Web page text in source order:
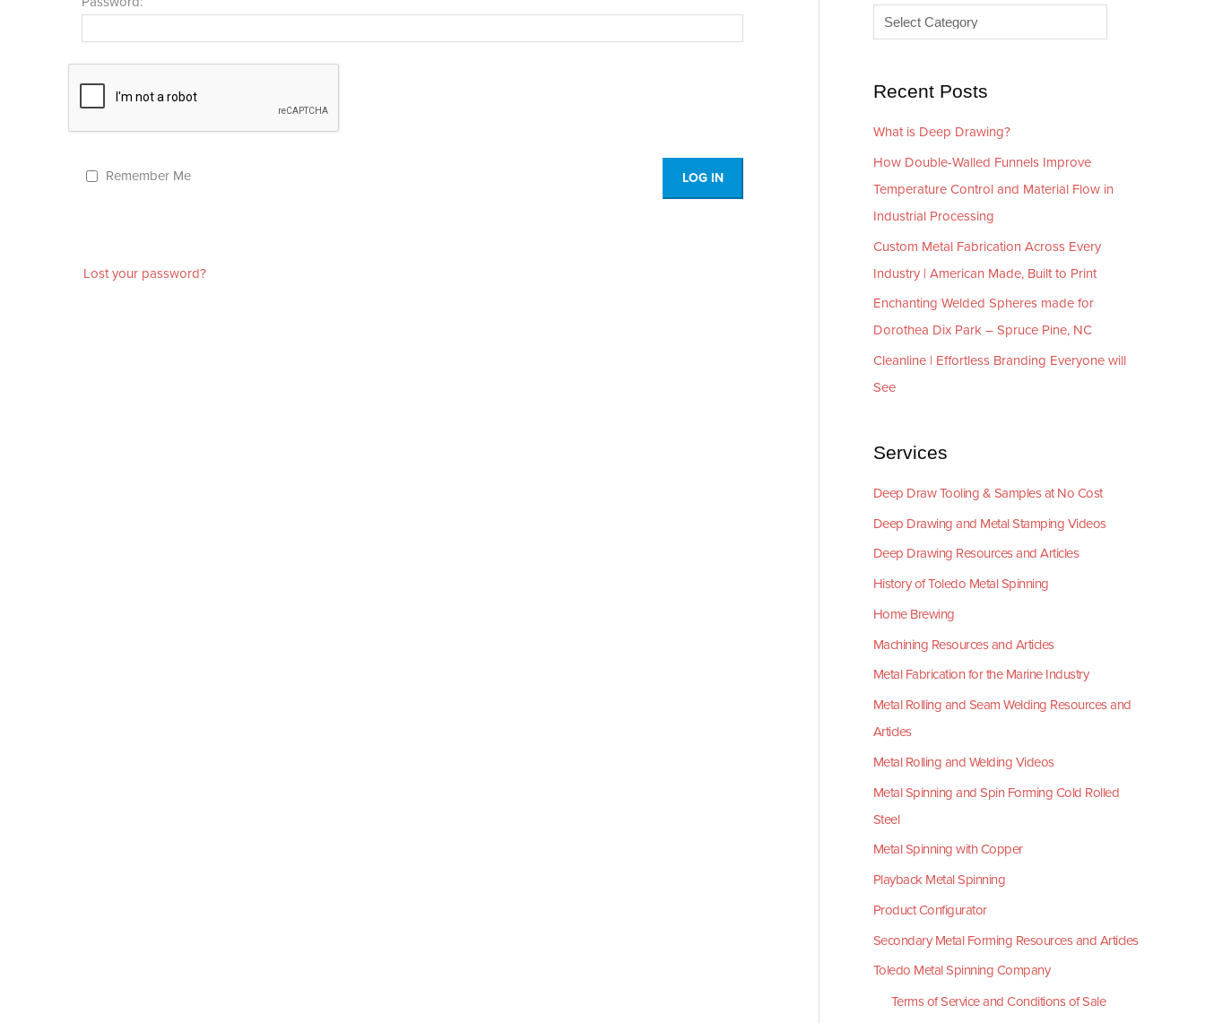
Remember Me
Lost your password?
s
i
s
Recent Posts
What is Deep Drawing?
How Double-Walled Funnels Improve
Temperature Control and Material Flow in
Industrial Processing
Custom Metal Fabrication Across Every
Industry | American Made, Built to Print
Enchanting Welded Spheres made for
Dorothea Dix Park – Spruce Pine, NC
Cleanline | Effortless Branding Everyone will
See
Services
Deep Draw Tooling & Samples at No Cost
Deep Drawing and Metal Stamping Videos
Deep Drawing Resources and Articles
History of Toledo Metal Spinning
Home Brewing
Machining Resources and Articles
Metal Fabrication for the Marine Industry
Metal Rolling and Seam Welding Resources and
Articles
Metal Rolling and Welding Videos
Metal Spinning and Spin Forming Cold Rolled
Steel
Metal Spinning with Copper
Playback Metal Spinning
Product Configurator
Secondary Metal Forming Resources and Articles
Toledo Metal Spinning Company
Terms of Service and Conditions of Sale